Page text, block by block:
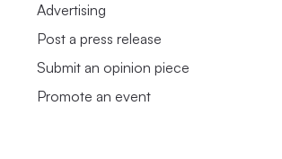
Advertising
Post a press release
Submit an opinion piece
Promote an event